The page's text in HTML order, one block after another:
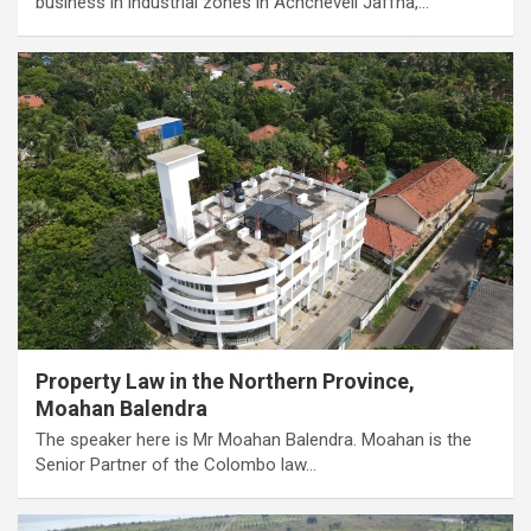
Property Law in the Northern Province,
Moahan Balendra
The speaker here is Mr Moahan Balendra. Moahan is the
Senior Partner of the Colombo law…